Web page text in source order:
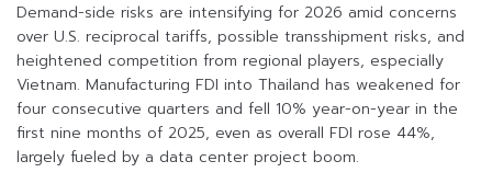
Demand-side risks are intensifying for 2026 amid concerns
over U.S. reciprocal tariffs, possible transshipment risks, and
heightened competition from regional players, especially
Vietnam. Manufacturing FDI into Thailand has weakened for
four consecutive quarters and fell 10% year-on-year in the
first nine months of 2025, even as overall FDI rose 44%,
largely fueled by a data center project boom.